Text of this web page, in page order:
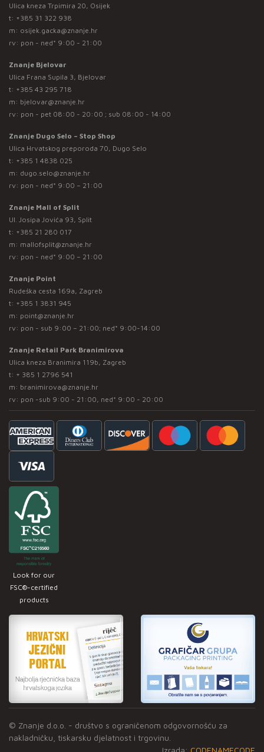
Ulica kneza Trpimira 20, Osijek
t: +385 31 322 938
m: osijek.gacka@znanje.hr
rv: pon - ned* 9:00 - 21:00
Znanje Bjelovar
Ulica Frana Supila 3, Bjelovar
t: +385 43 295 718
m: bjelovar@znanje.hr
rv: pon - pet 08:00 - 20:00 ; sub 08:00 - 14:00
Znanje Dugo Selo – Stop Shop
Ulica Hrvatskog preporoda 70, Dugo Selo
t: +385 1 4838 025
m: dugo.selo@znanje.hr
rv: pon - ned* 9:00 – 21:00
Znanje Mall of Split
Ul. Josipa Jovića 93, Split
t: +385 21 280 017
m: mallofsplit@znanje.hr
rv: pon - ned* 9:00 – 21:00
Znanje Point
Rudeška cesta 169a, Zagreb
t: +385 1 3831 945
m: point@znanje.hr
rv: pon - sub 9:00 – 21:00; ned* 9:00-14:00
Znanje Retail Park Branimirova
Ulica kneza Branimira 119b, Zagreb
t: + 385 1 2796 541
m: branimirova@znanje.hr
rv: pon -sub 9:00 - 21:00, ned* 9:00 - 20:00
Look for our
FSC®-certified
products
© Znanje d.o.o. - društvo s ograničenom odgovornošću za
nakladničku, tiskarsku djelatnost i trgovinu.
Izrada: CODENAMECODE